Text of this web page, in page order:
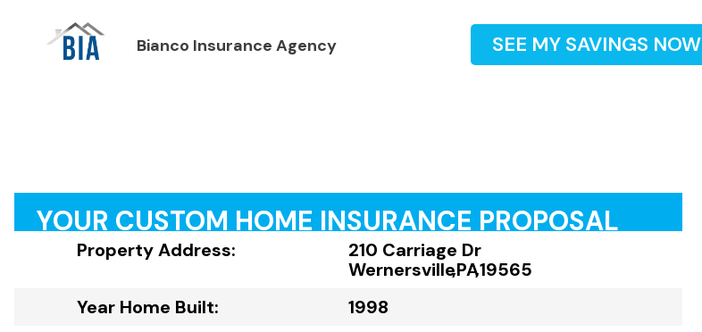
Bianco Insurance Agency SEE MY SAVINGS NOW
YOUR CUSTOM HOME INSURANCE PROPOSAL
Property Address:
210 Carriage Dr
Wernersville,PA,19565
Year Home Built:
1998